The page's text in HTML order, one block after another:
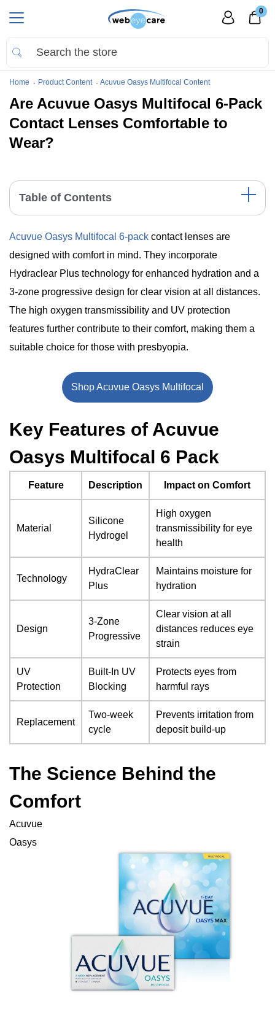
0
Home Product Content Acuvue Oasys Multifocal Content
Are Acuvue Oasys Multifocal 6-Pack
Contact Lenses Comfortable to
Wear?
Acuvue Oasys Multifocal 6-pack contact lenses are
designed with comfort in mind. They incorporate
Hydraclear Plus technology for enhanced hydration and a
3-zone progressive design for clear vision at all distances.
The high oxygen transmissibility and UV protection
features further contribute to their comfort, making them a
suitable choice for those with presbyopia.
Shop Acuvue Oasys Multifocal
Key Features of Acuvue
Oasys Multifocal 6 Pack
Feature Description Impact on Comfort
Material
Silicone
Hydrogel
High oxygen
transmissibility for eye
health
Technology
HydraClear
Plus
Maintains moisture for
hydration
Design
3-Zone
Progressive
Clear vision at all
distances reduces eye
strain
UV
Protection
Built-In UV
Blocking
Protects eyes from
harmful rays
Replacement
Two-week
cycle
Prevents irritation from
deposit build-up
The Science Behind the
Comfort
Acuvue
Oasys
Table of Contents
The Science Behind the Comfort
Replacement Schedule and Comfort
Conclusion